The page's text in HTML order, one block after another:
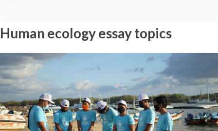
Human ecology essay topics